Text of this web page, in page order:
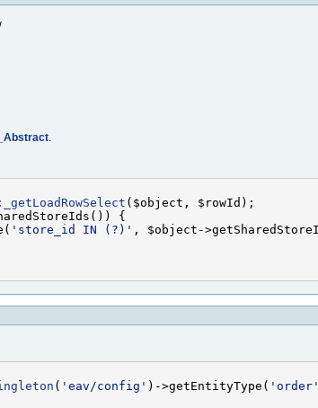
'store_id IN (?)'
( 'eav/config' )->getEntityType( 'order'